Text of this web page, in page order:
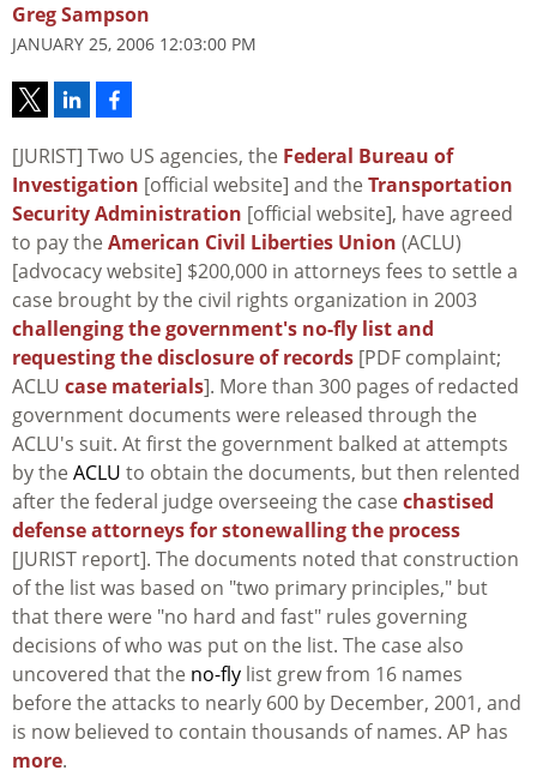
Greg Sampson
JANUARY 25, 2006 12:03:00 PM
[JURIST] Two US agencies, the Federal Bureau of
Investigation [official website] and the Transportation
Security Administration [official website], have agreed
to pay the American Civil Liberties Union (ACLU)
[advocacy website] $200,000 in attorneys fees to settle a
case brought by the civil rights organization in 2003
challenging the government's no-fly list and
requesting the disclosure of records [PDF complaint;
ACLU case materials]. More than 300 pages of redacted
government documents were released through the
ACLU's suit. At first the government balked at attempts
by the ACLU to obtain the documents, but then relented
after the federal judge overseeing the case chastised
defense attorneys for stonewalling the process
[JURIST report]. The documents noted that construction
of the list was based on "two primary principles," but
that there were "no hard and fast" rules governing
decisions of who was put on the list. The case also
uncovered that the no-fly list grew from 16 names
before the attacks to nearly 600 by December, 2001, and
is now believed to contain thousands of names. AP has
more.